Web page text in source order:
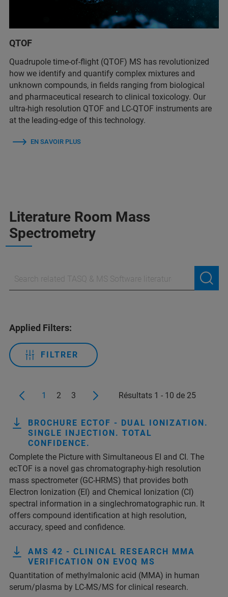
QTOF
Quadrupole time-of-flight (QTOF) MS has revolutionized
how we identify and quantify complex mixtures and
unknown compounds, in fields ranging from biological
and pharmaceutical research to clinical toxicology. Our
ultra-high resolution QTOF and LC-QTOF instruments are
at the leading-edge of this technology.
EN SAVOIR PLUS
Literature Room Mass
Spectrometry
Applied Filters:
FILTRER
1 2 3 Résultats 1 - 10 de 25
BROCHURE ECTOF - DUAL IONIZATION.
SINGLE INJECTION. TOTAL
CONFIDENCE.
Complete the Picture with Simultaneous EI and CI. The
ecTOF is a novel gas chromatography-high resolution
mass spectrometer (GC-HRMS) that provides both
Electron Ionization (EI) and Chemical Ionization (CI)
spectral information in a singlechromatographic run. It
offers compound identification at high resolution,
accuracy, speed and confidence.
AMS 42 - CLINICAL RESEARCH MMA
VERIFICATION ON EVOQ MS
Quantitation of methylmalonic acid (MMA) in human
serum/plasma by LC-MS/MS for clinical research.